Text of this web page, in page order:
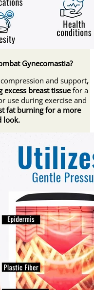
Gynecomastia?
and support,
breast tissuefor a
use during exercise and
fat burning for a more
look.